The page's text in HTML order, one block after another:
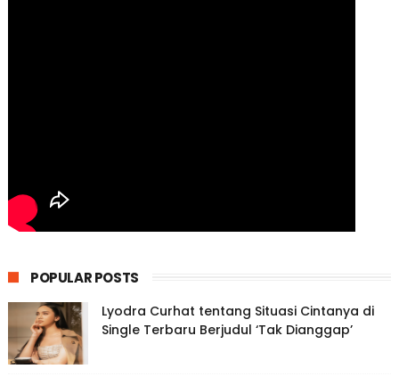
POPULAR POSTS
Lyodra Curhat tentang Situasi Cintanya di
Single Terbaru Berjudul ‘Tak Dianggap’